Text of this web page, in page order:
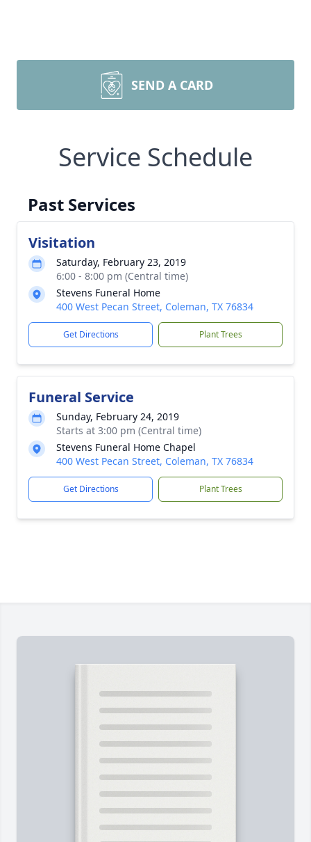
SEND A CARD
Service Schedule
Past Services
Visitation
Saturday, February 23, 2019
6:00 - 8:00 pm (Central time)
Stevens Funeral Home
400 West Pecan Street, Coleman, TX 76834
Get Directions Plant Trees
Funeral Service
Sunday, February 24, 2019
Starts at 3:00 pm (Central time)
Stevens Funeral Home Chapel
400 West Pecan Street, Coleman, TX 76834
Get Directions Plant Trees